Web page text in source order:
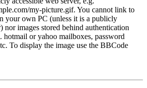
my-picture.gif. You cannot link to
your own PC (unless it is a publicly
nor images stored behind authentication
hotmail or yahoo mailboxes, password
To display the image use the BBCode